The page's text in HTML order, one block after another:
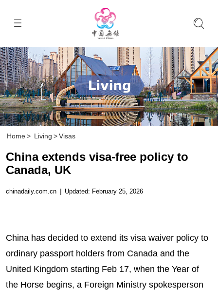
Home > Living > Visas
China extends visa-free policy to
Canada, UK
chinadaily.com.cn | Updated: February 25, 2026
China has decided to extend its visa waiver policy to
ordinary passport holders from Canada and the
United Kingdom starting Feb 17, when the Year of
the Horse begins, a Foreign Ministry spokesperson